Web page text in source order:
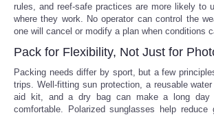
rules, and reef-safe practices are more likely to
where they work. No operator can control the
one will cancel or modify a plan when conditions
Pack for Flexibility, Not Just for
Packing needs differ by sport, but a few
trips. Well-fitting sun protection, a reusable
aid kit, and a dry bag can make a long day
comfortable. Polarized sunglasses help reduce